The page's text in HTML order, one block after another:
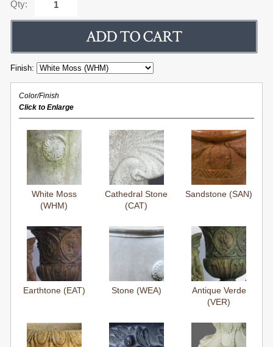
Qty:
Finish:
Color/Finish
Click to Enlarge
White Moss
(WHM)
Cathedral Stone
(CAT)
Sandstone (SAN)
Earthtone (EAT) Stone (WEA)
Antique Verde
(VER)